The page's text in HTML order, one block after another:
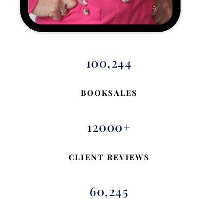
100,244
BOOKSALES
12000+
CLIENT REVIEWS
60,245